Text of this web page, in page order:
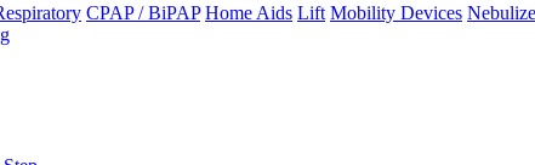
CPAP / BiPAP Home Aids Lift Mobility Devices